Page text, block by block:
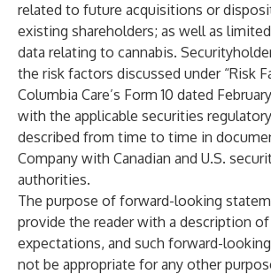
related to future acquisitions or
existing shareholders; as well as
data relating to cannabis.
the risk factors discussed under “Risk
Columbia Care’s Form 10 dated
with the applicable securities
described from time to time in
Company with Canadian and U.S.
authorities.
The purpose of forward-looking
provide the reader with a description
expectations, and such forward-
not be appropriate for any other